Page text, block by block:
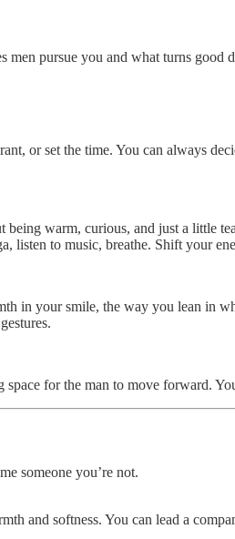
men pursue you and what turns good
or set the time. You can always
warm, curious, and just a little
listen to music, breathe. Shift your
in your smile, the way you lean
for the man to move forward.
someone you’re not.
and softness. You can lead a